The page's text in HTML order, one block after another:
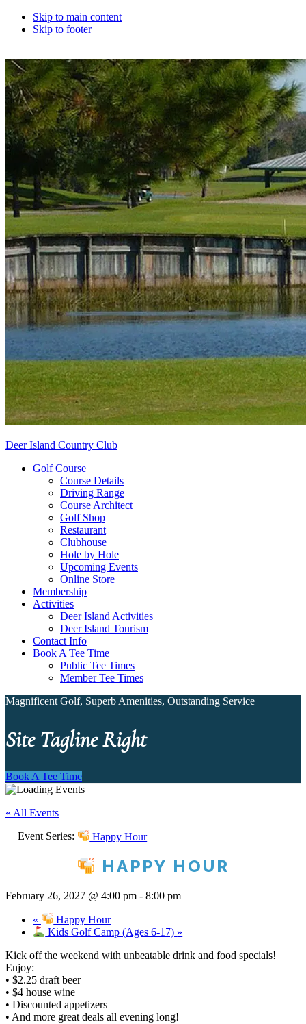
Skip to main content
Skip to footer
Deer Island Country Club
Golf Course
Course Details
Driving Range
Course Architect
Golf Shop
Restaurant
Clubhouse
Hole by Hole
Upcoming Events
Online Store
Membership
Activities
Deer Island Activities
Deer Island Tourism
Contact Info
Book A Tee Time
Public Tee Times
Member Tee Times
Magnificent Golf, Superb Amenities, Outstanding Service
Site Tagline Right
Book A Tee Time
« All Events
Event Series: Happy Hour
HAPPY HOUR
February 26, 2027 @ 4:00 pm - 8:00 pm
«
Happy Hour
Kids Golf Camp (Ages 6-17) »
Kick off the weekend with unbeatable drink and food specials!
Enjoy:
• $2.25 draft beer
• $4 house wine
• Discounted appetizers
• And more great deals all evening long!